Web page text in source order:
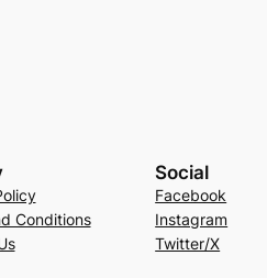
Conditions
Social
Facebook
Instagram
Twitter/X